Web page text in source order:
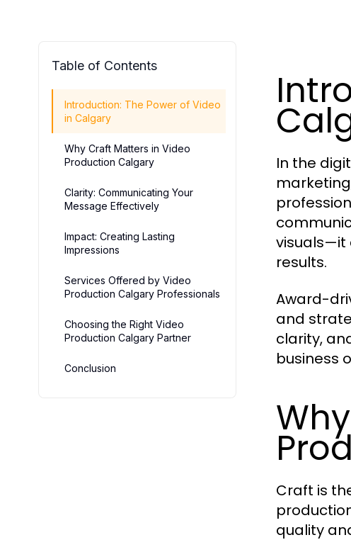
Table of Contents
Introduction: The Power of Video
in Calgary
Why Craft Matters in Video
Production Calgary
Clarity: Communicating Your
Message Effectively
Impact: Creating Lasting
Impressions
Services Offered by Video
Production Calgary Professionals
Choosing the Right Video
Production Calgary Partner
Conclusion
In the
visuals—it
results.
Award-
and
clarity,
business
Craft is
quality